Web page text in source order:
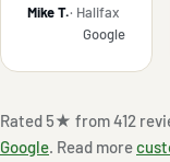
Mike T.· Halifax
Google
Rated 5★ from 412
Google. Read more